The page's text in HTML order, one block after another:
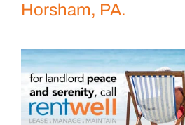
Horsham, PA.